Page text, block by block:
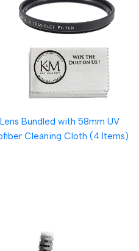
Bundled with 58mm UV
Cleaning Cloth (4 Items)